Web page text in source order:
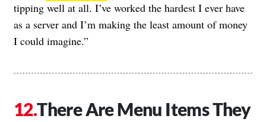
tipping well at all. I’ve worked the hardest I ever have
as a server and I’m making the least amount of money
I could imagine.”
There Are Menu Items They